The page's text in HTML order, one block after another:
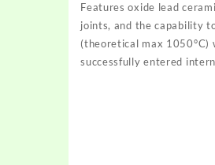
Features oxide lead
joints, and the capability
(theoretical max 1050°C)
successfully entered